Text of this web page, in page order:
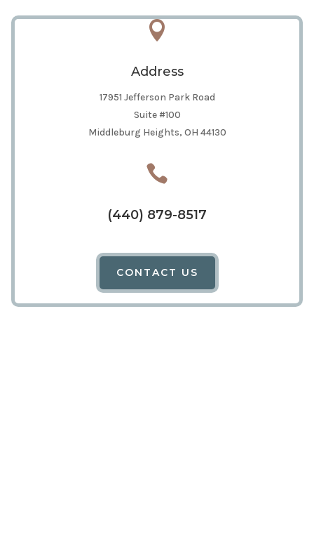

Address
17951 Jefferson Park Road
Suite #100
Middleburg Heights, OH 44130

(440) 879-8517
CONTACT US